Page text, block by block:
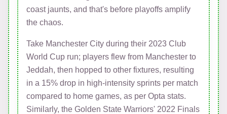
coast jaunts, and that's before playoffs amplify
the chaos.
Take Manchester City during their 2023 Club
World Cup run; players flew from Manchester to
Jeddah, then hopped to other fixtures, resulting
in a 15% drop in high-intensity sprints per match
compared to home games, as per Opta stats.
Similarly, the Golden State Warriors' 2022 Finals